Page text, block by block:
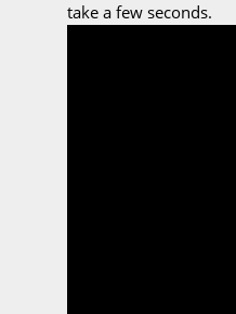
take a few seconds.